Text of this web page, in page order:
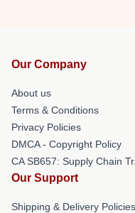
Our Company
About us
Terms & Conditions
Privacy Policies
DMCA - Copyright Policy
CA SB657: Supply Chain
Our Support
Shipping & Delivery Policies